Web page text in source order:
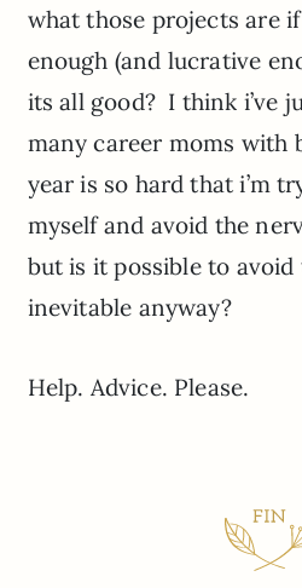
what those projects are
enough (and lucrative
its all good? I think i’ve
many career moms with
year is so hard that i’m
myself and avoid the
but is it possible to
inevitable anyway?
Help. Advice. Please.